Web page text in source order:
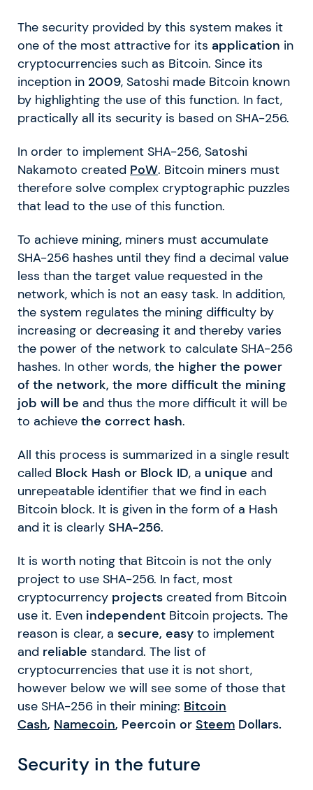
The security provided by this system makes it
one of the most attractive for its application in
cryptocurrencies such as Bitcoin. Since its
inception in 2009, Satoshi made Bitcoin known
by highlighting the use of this function. In fact,
practically all its security is based on SHA-256.
In order to implement SHA-256, Satoshi
Nakamoto created PoW. Bitcoin miners must
therefore solve complex cryptographic puzzles
that lead to the use of this function.
To achieve mining, miners must accumulate
SHA-256 hashes until they find a decimal value
less than the target value requested in the
network, which is not an easy task. In addition,
the system regulates the mining difficulty by
increasing or decreasing it and thereby varies
the power of the network to calculate SHA-256
hashes. In other words, the higher the power
of the network, the more difficult the mining
job will be and thus the more difficult it will be
to achieve the correct hash.
All this process is summarized in a single result
called Block Hash or Block ID, a unique and
unrepeatable identifier that we find in each
Bitcoin block. It is given in the form of a Hash
and it is clearly SHA-256.
It is worth noting that Bitcoin is not the only
project to use SHA-256. In fact, most
cryptocurrency projects created from Bitcoin
use it. Even independent Bitcoin projects. The
reason is clear, a secure, easy to implement
and reliable standard. The list of
cryptocurrencies that use it is not short,
however below we will see some of those that
use SHA-256 in their mining: Bitcoin
Cash, Namecoin, Peercoin or Steem Dollars.
Security in the future